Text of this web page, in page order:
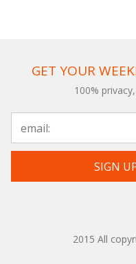
GET YOUR
100%
2015 All